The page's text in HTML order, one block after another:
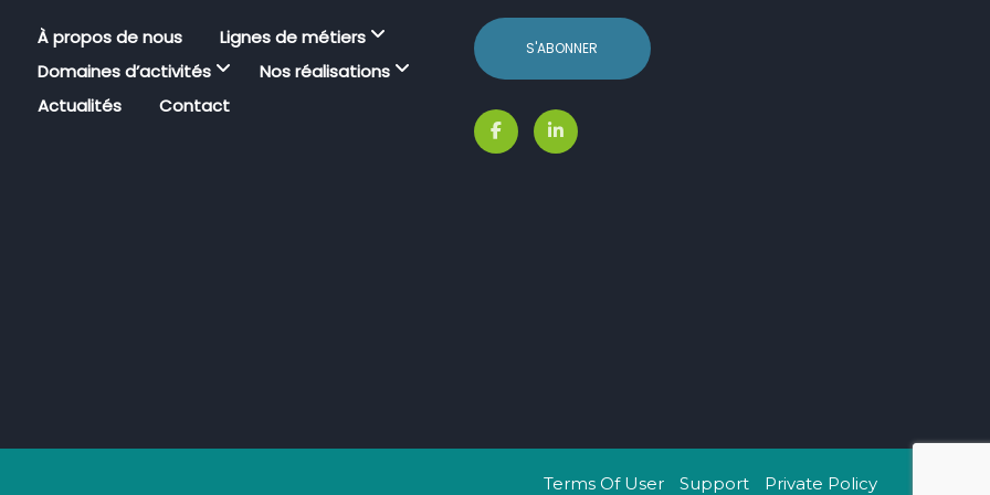
À propos de nous
Lignes de métiers
Domaines d’activités
Nos réalisations
Actualités
Contact
S'ABONNER
Terms Of User Support Private Policy